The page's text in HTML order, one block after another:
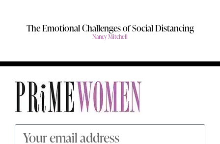
The Emotional Challenges of Social Distancing
Nancy Mitchell